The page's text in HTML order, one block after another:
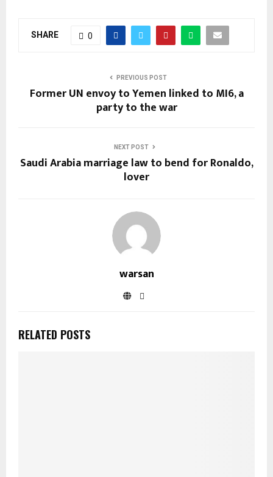
SHARE 0
PREVIOUS POST
Former UN envoy to Yemen linked to MI6, a
party to the war
NEXT POST
Saudi Arabia marriage law to bend for Ronaldo,
lover
warsan
RELATED POSTS